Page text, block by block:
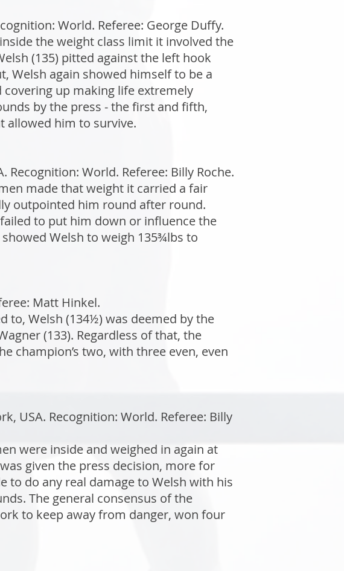
World. Referee: George Duffy.
the weight class limit it involved the
(135) pitted against the left hook
Welsh again showed himself to be a
up making life extremely
by the press - the first and fifth,
allowed him to survive.
Recognition: World. Referee: Billy Roche.
made that weight it carried a fair
outpointed him round after round.
to put him down or influence the
Welsh to weigh 135¾lbs to
Matt Hinkel.
to, Welsh (134½) was deemed by the
(133). Regardless of that, the
champion’s two, with three even, even
USA. Recognition: World. Referee: Billy
were inside and weighed in again at
given the press decision, more for
to do any real damage to Welsh with his
The general consensus of the
to keep away from danger, won four